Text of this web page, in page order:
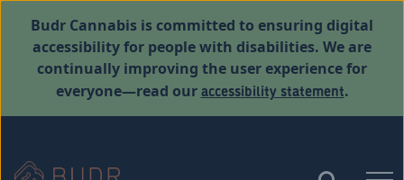
Budr Cannabis is committed to ensuring digital
accessibility for people with disabilities. We are
continually improving the user experience for
everyone—read ouraccessibility statement.